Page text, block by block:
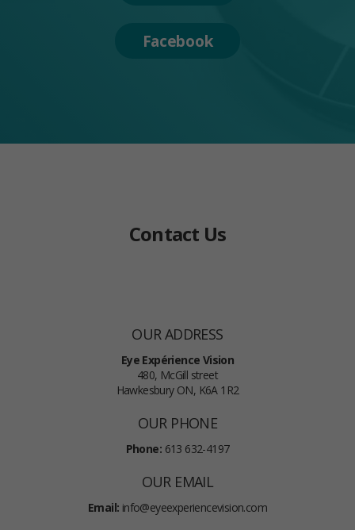
Facebook
Contact Us
OUR ADDRESS
Eye Expérience Vision
480, McGill street
Hawkesbury ON, K6A 1R2
OUR PHONE
Phone: 613 632-4197
OUR EMAIL
Email: info@eyeexperiencevision.com